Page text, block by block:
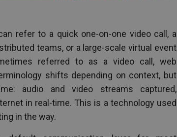
refer to a quick one-on-one video call, a
teams, or a large-scale virtual event
referred to as a video call, web
shifts depending on context, but
audio and video streams captured,
in real-time. This is a technology used
in the way.